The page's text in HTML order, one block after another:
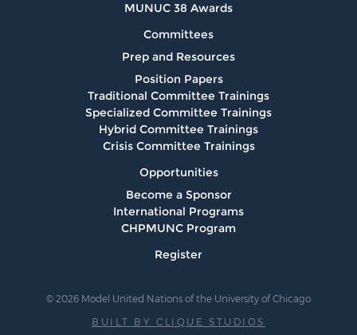
MUNUC 38 Awards
Committees
Prep and Resources
Position Papers
Traditional Committee Trainings
Specialized Committee Trainings
Hybrid Committee Trainings
Crisis Committee Trainings
Opportunities
Become a Sponsor
International Programs
CHPMUNC Program
Register
© 2026 Model United Nations of the University of Chicago
BUILT BY CLIQUE STUDIOS